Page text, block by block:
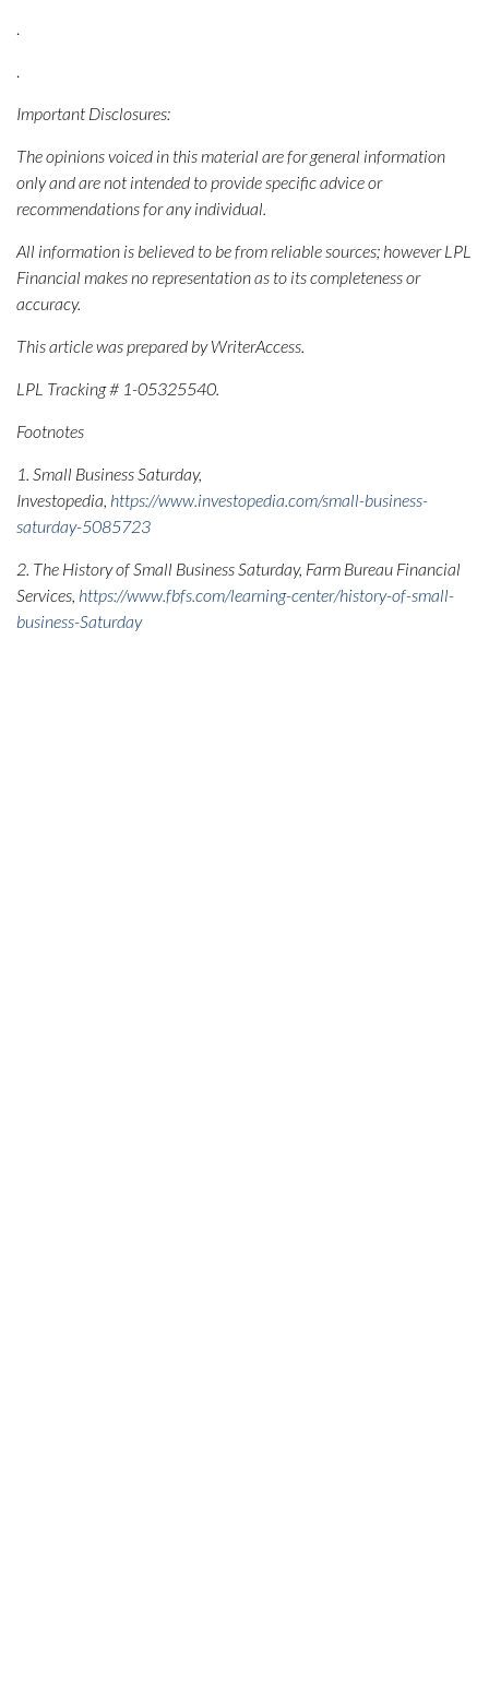
.
.
Important Disclosures:
The opinions voiced in this material are for general information
only and are not intended to provide specific advice or
recommendations for any individual.
All information is believed to be from reliable sources; however LPL
Financial makes no representation as to its completeness or
accuracy.
This article was prepared by WriterAccess.
LPL Tracking # 1-05325540.
Footnotes
1. Small Business Saturday,
Investopedia, https://www.investopedia.com/small-business-
saturday-5085723
2. The History of Small Business Saturday, Farm Bureau Financial
Services, https://www.fbfs.com/learning-center/history-of-small-
business-Saturday